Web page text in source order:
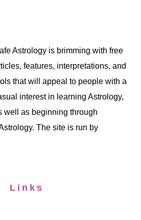
Astrology is brimming with free
features, interpretations, and
that will appeal to people with a
interest in learning Astrology,
well as beginning through
The site is run by
Links